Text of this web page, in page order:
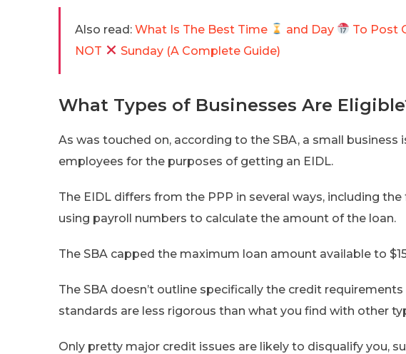
Also read: What Is The Best Time and Day
To Post
NOT
Sunday (A Complete Guide)
What Types of Businesses Are
As was touched on, according to the SBA, a small business
employees for the purposes of getting an EIDL.
The EIDL differs from the PPP in several ways, including
using payroll numbers to calculate the amount of the loan.
The SBA capped the maximum loan amount available to
The SBA doesn’t outline specifically the credit
standards are less rigorous than what you find with other
Only pretty major credit issues are likely to disqualify you,